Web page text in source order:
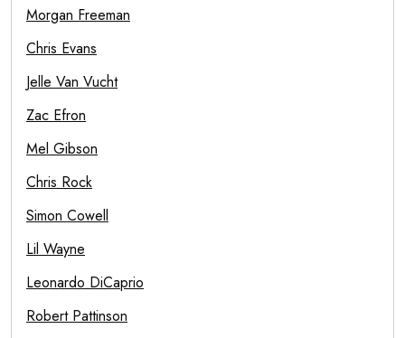
Morgan Freeman
Chris Evans
Jelle Van Vucht
Zac Efron
Mel Gibson
Chris Rock
Simon Cowell
Lil Wayne
Leonardo DiCaprio
Robert Pattinson